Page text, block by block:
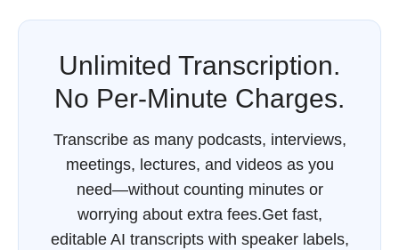
Unlimited Transcription.
No Per-Minute Charges.
Transcribe as many podcasts, interviews,
meetings, lectures, and videos as you
need—without counting minutes or
worrying about extra fees.Get fast,
editable AI transcripts with speaker labels,